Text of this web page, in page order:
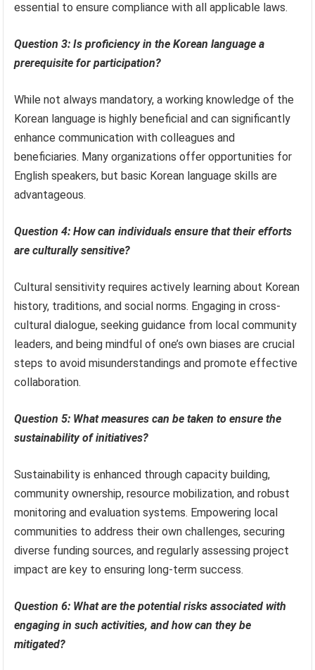
essential to ensure compliance with all applicable laws.
Question 3: Is proficiency in the Korean language a
prerequisite for participation?
While not always mandatory, a working knowledge of the
Korean language is highly beneficial and can significantly
enhance communication with colleagues and
beneficiaries. Many organizations offer opportunities for
English speakers, but basic Korean language skills are
advantageous.
Question 4: How can individuals ensure that their efforts
are culturally sensitive?
Cultural sensitivity requires actively learning about Korean
history, traditions, and social norms. Engaging in cross-
cultural dialogue, seeking guidance from local community
leaders, and being mindful of one’s own biases are crucial
steps to avoid misunderstandings and promote effective
collaboration.
Question 5: What measures can be taken to ensure the
sustainability of initiatives?
Sustainability is enhanced through capacity building,
community ownership, resource mobilization, and robust
monitoring and evaluation systems. Empowering local
communities to address their own challenges, securing
diverse funding sources, and regularly assessing project
impact are key to ensuring long-term success.
Question 6: What are the potential risks associated with
engaging in such activities, and how can they be
mitigated?